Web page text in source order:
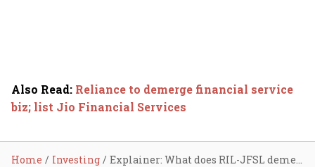
Also Read: Reliance to demerge financial service
biz; list Jio Financial Services
Home Investing Explainer: What does RIL-JFSL demerger mean for shareholders?